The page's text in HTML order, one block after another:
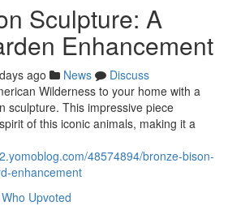
Sculpture: A
Enhancement
ago News
Discuss
Wilderness to your home with a
sculpture. This impressive piece
of this iconic animals, making it a
48574894/bronze-bison-
enhancement
Who Upvoted